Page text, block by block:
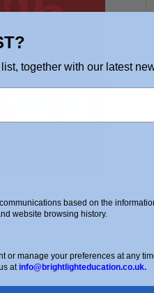
together with our latest
based on the
website browsing history.
or manage your preferences at any
at info@brightlighteducation.co.uk.